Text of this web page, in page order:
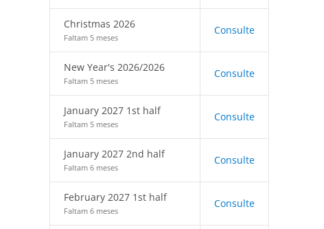
Christmas 2026
Faltam 5 meses
Consulte
New Year's 2026/2026
Faltam 5 meses
Consulte
January 2027 1st half
Faltam 5 meses
Consulte
January 2027 2nd half
Faltam 6 meses
Consulte
February 2027 1st half
Faltam 6 meses
Consulte